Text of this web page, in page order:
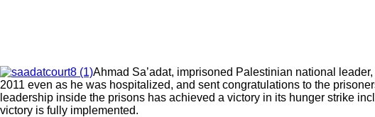
Ahmad Sa’adat, imprisoned Palestinian national
2011 even as he was hospitalized, and sent congratulations to the
leadership inside the prisons has achieved a victory in its hunger strike
victory is fully implemented.